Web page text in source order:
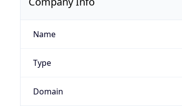
Name
Type
Domain